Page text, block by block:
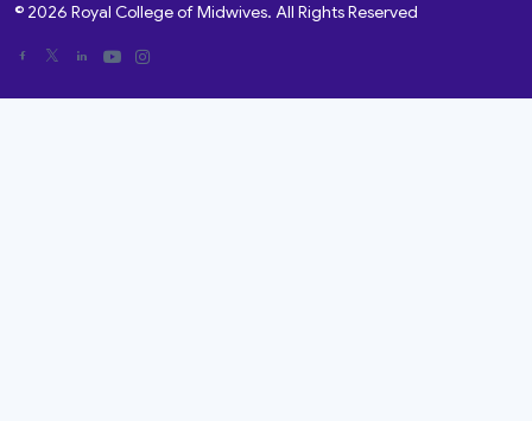
© 2026 Royal College of Midwives. All Rights Reserved